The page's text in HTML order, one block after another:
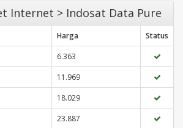
Internet > Indosat Data Pure
Harga
Status
6.363
11.969
18.029
23.887